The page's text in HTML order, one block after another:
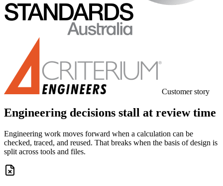
Customer story
Engineering decisions stall at review time
Engineering work moves forward when a calculation can be
checked, traced, and reused. That breaks when the basis of design is
split across tools and files.